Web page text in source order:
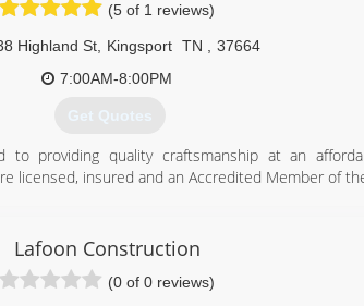
(5 of 1 reviews)
Highland St Kingsport TN
37664
7:00AM-8:00PM
Get Quotes
to providing quality craftsmanship at an
licensed, insured and an Accredited Member of
andersonshomerepair.com
Lafoon Construction
(0 of 0 reviews)